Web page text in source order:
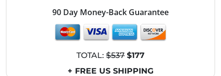
90 Day Money-Back Guarantee
TOTAL: $537 $177
+ FREE US SHIPPING